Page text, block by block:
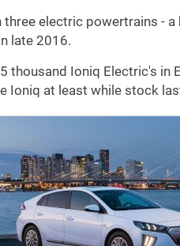
electric powertrains - a
late 2016.
thousand Ioniq Electric's in
Ioniq at least while stock